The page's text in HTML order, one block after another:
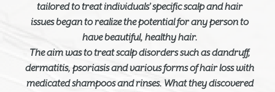
tailored to treat individuals’ specific scalp and hair
issues began to realize the potential for any person to
have beautiful, healthy hair.
The aim was to treat scalp disorders such as dandruff,
dermatitis, psoriasis and various forms of hair loss with
medicated shampoos and rinses. What they discovered